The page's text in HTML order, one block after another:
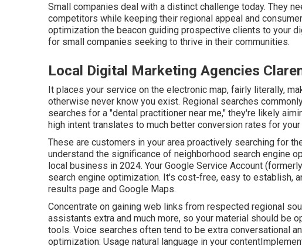
Small companies deal with a distinct challenge today. They
competitors while keeping their regional appeal and
optimization the beacon guiding prospective clients to your
for small companies seeking to thrive in their communities.
Local Digital Marketing Agencies
It places your service on the electronic map, fairly literally,
otherwise never know you exist. Regional searches
searches for a "dental practitioner near me," they're likely
high intent translates to much better conversion rates for your
These are customers in your area proactively searching for
understand the significance of neighborhood search engine
local business in 2024. Your Google Service Account
search engine optimization. It's cost-free, easy to establish,
results page and Google Maps.
Concentrate on gaining web links from respected regional
assistants extra and much more, so your material should be
tools. Voice searches often tend to be extra conversational
optimization: Usage natural language in your